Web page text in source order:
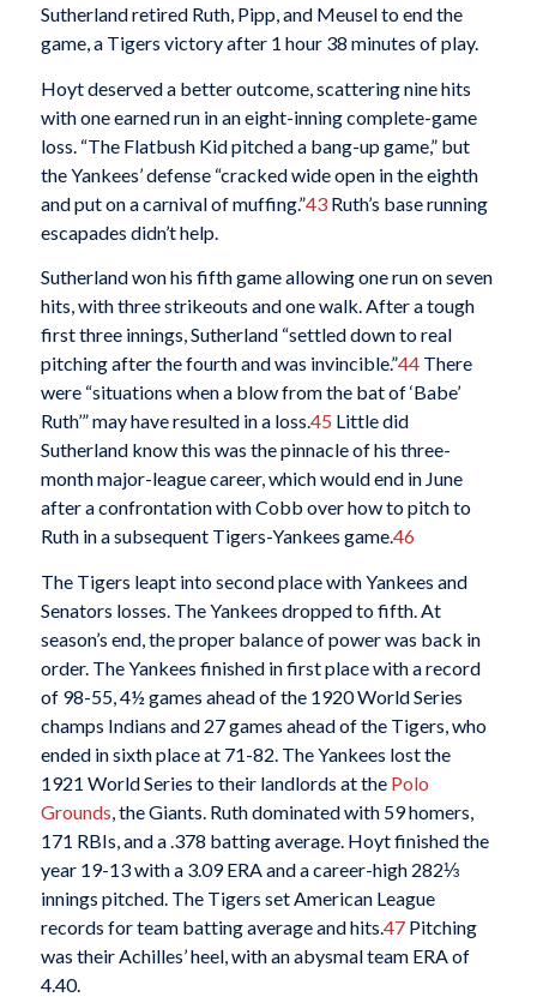
Sutherland retired Ruth, Pipp, and Meusel to end the
game, a Tigers victory after 1 hour 38 minutes of play.
Hoyt deserved a better outcome, scattering nine hits
with one earned run in an eight-inning complete-game
loss. “The Flatbush Kid pitched a bang-up game,” but
the Yankees’ defense “cracked wide open in the eighth
and put on a carnival of muffing.”43Ruth’s base running
escapades didn’t help.
Sutherland won his fifth game allowing one run on seven
hits, with three strikeouts and one walk. After a tough
first three innings, Sutherland “settled down to real
pitching after the fourth and was invincible.”44There
were “situations when a blow from the bat of ‘Babe’
Ruth’” may have resulted in a loss.45 Little did
Sutherland know this was the pinnacle of his three-
month major-league career, which would end in June
after a confrontation with Cobb over how to pitch to
Ruth in a subsequent Tigers-Yankees game.46
The Tigers leapt into second place with Yankees and
Senators losses. The Yankees dropped to fifth. At
season’s end, the proper balance of power was back in
order. The Yankees finished in first place with a record
of 98-55, 4½ games ahead of the 1920 World Series
champs Indians and 27 games ahead of the Tigers, who
ended in sixth place at 71-82. The Yankees lost the
1921 World Series to their landlords at the Polo
Grounds, the Giants. Ruth dominated with 59 homers,
171 RBIs, and a .378 batting average. Hoyt finished the
year 19-13 with a 3.09 ERA and a career-high 282⅓
innings pitched. The Tigers set American League
records for team batting average and hits.47Pitching
was their Achilles’ heel, with an abysmal team ERA of
4.40.